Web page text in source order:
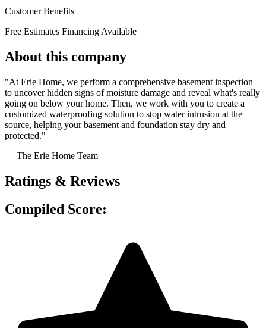
Customer Benefits
Free Estimates Financing Available
About this company
"At Erie Home, we perform a comprehensive basement inspection
to uncover hidden signs of moisture damage and reveal what's really
going on below your home. Then, we work with you to create a
customized waterproofing solution to stop water intrusion at the
source, helping your basement and foundation stay dry and
protected."
— The Erie Home Team
Ratings & Reviews
Compiled Score: